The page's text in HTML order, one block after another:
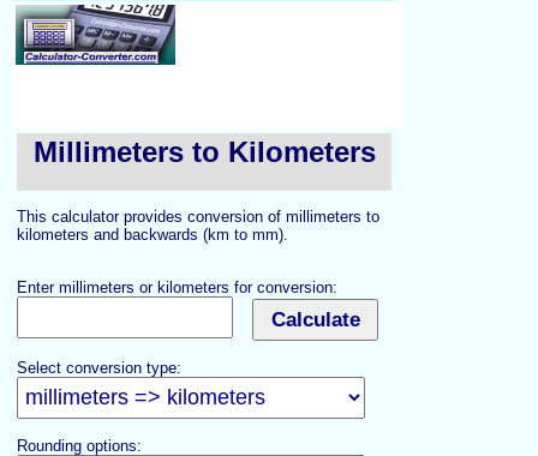
Millimeters to Kilometers
This calculator provides conversion of millimeters to
kilometers and backwards (km to mm).
Enter millimeters or kilometers for conversion:
Select conversion type:
Rounding options: